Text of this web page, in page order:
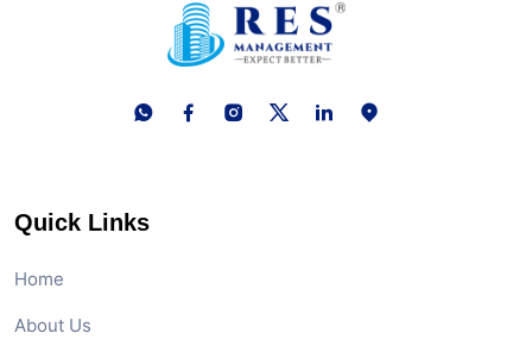
Quick Links
Home
About Us